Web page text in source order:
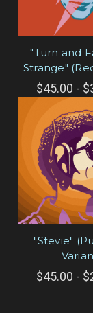
"Turn and
Strange"
$45.00 -
"Stevie"
$45.00 -